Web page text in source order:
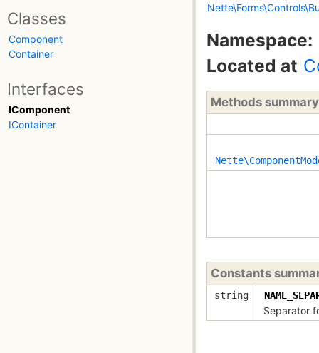
Classes
Component
Container
Interfaces
IComponent
IContainer
Namespace:
Located at
Methods summary
Constants
string
Separator